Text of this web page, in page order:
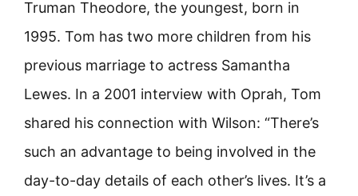
Truman Theodore, the youngest, born in
1995. Tom has two more children from his
previous marriage to actress Samantha
Lewes. In a 2001 interview with Oprah, Tom
shared his connection with Wilson: “There’s
such an advantage to being involved in the
day-to-day details of each other’s lives. It’s a